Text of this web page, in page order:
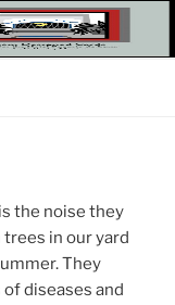
the noise they
trees in our yard
They
diseases and